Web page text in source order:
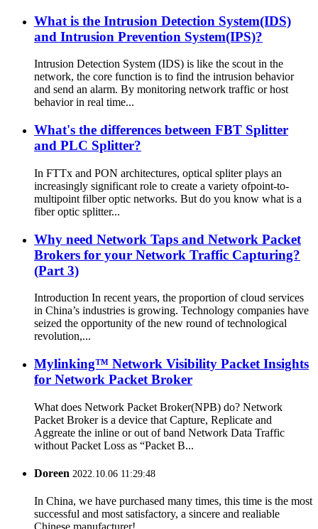
What is the Intrusion Detection System(IDS)
and Intrusion Prevention System(IPS)?
Intrusion Detection System (IDS) is like the scout in the
network, the core function is to find the intrusion behavior
and send an alarm. By monitoring network traffic or host
behavior in real time...
What's the differences between FBT Splitter
and PLC Splitter?
In FTTx and PON architectures, optical spliter plays an
increasingly significant role to create a variety ofpoint-to-
multipoint filber optic networks. But do you know what is a
fiber optic splitter...
Why need Network Taps and Network Packet
Brokers for your Network Traffic Capturing?
(Part 3)
Introduction In recent years, the proportion of cloud services
in China’s industries is growing. Technology companies have
seized the opportunity of the new round of technological
revolution,...
Mylinking™ Network Visibility Packet Insights
for Network Packet Broker
What does Network Packet Broker(NPB) do? Network
Packet Broker is a device that Capture, Replicate and
Aggreate the inline or out of band Network Data Traffic
without Packet Loss as “Packet B...
Doreen 2022.10.06 11:29:48
In China, we have purchased many times, this time is the most
successful and most satisfactory, a sincere and realiable